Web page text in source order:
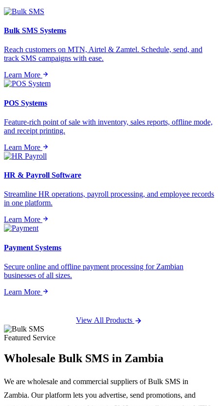
Bulk SMS Systems
Reach customers on MTN, Airtel & Zamtel. Schedule, send, and
track SMS campaigns with ease.
Learn More
POS Systems
Feature-rich point of sale with inventory, sales reports, offline mode,
and receipt printing.
Learn More
HR & Payroll Software
Streamline HR operations, payroll processing, and employee records
in one platform.
Learn More
Payment Systems
Secure online and offline payment processing for Zambian
businesses of all sizes.
Learn More
View All Products
Featured Service
Wholesale Bulk SMS in Zambia
We are wholesale and commercial suppliers of Bulk SMS in
Zambia. Our platform lets you advertise, send promotions, and